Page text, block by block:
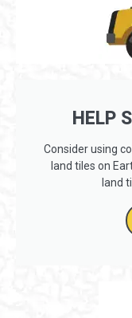
HELP
Consider using
land tiles on
land